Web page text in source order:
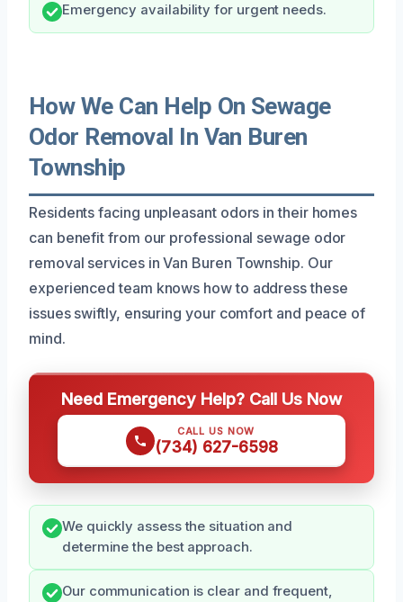
Emergency availability for urgent needs.
How We Can Help On Sewage
Odor Removal In Van Buren
Township
Residents facing unpleasant odors in their homes
can benefit from our professional sewage odor
removal services in Van Buren Township. Our
experienced team knows how to address these
issues swiftly, ensuring your comfort and peace of
mind.
Need Emergency Help? Call Us Now
CALL US NOW
(734) 627-6598
We quickly assess the situation and
determine the best approach.
Our communication is clear and frequent,